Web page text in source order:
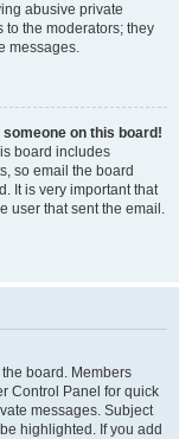
abusive private
to the moderators; they
messages.
on this board!
board includes
so email the board
It is very important that
user that sent the email.
board. Members
Control Panel for quick
messages. Subject
highlighted. If you add